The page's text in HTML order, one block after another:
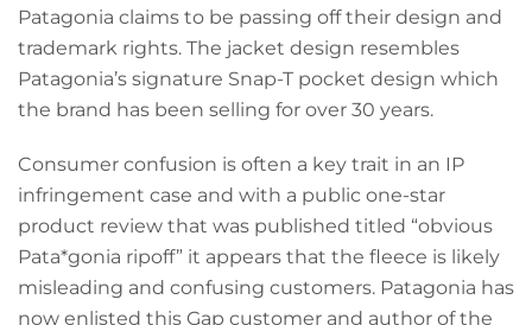
Patagonia claims to be passing off their design and
trademark rights. The jacket design resembles
Patagonia’s signature Snap-T pocket design which
the brand has been selling for over 30 years.
Consumer confusion is often a key trait in an IP
infringement case and with a public one-star
product review that was published titled “obvious
Pata*gonia ripoff” it appears that the fleece is likely
misleading and confusing customers. Patagonia has
now enlisted this Gap customer and author of the